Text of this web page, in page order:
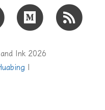
Ink 2026